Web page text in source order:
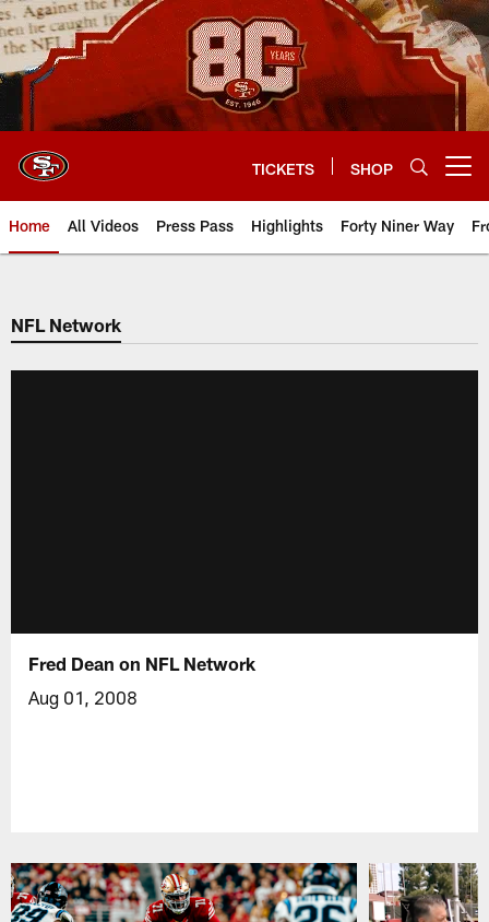
Skip
to
main
content
TICKETS SHOP
Home All Videos Press Pass Highlights Forty Niner Way
NFL Network
Fred Dean on NFL Network
Aug 01, 2008